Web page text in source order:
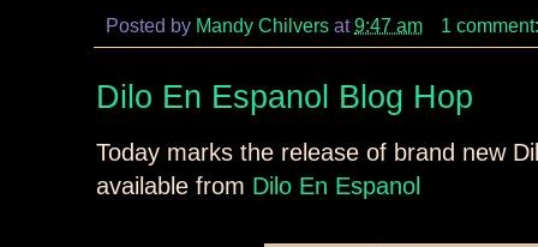
Posted by Mandy Chilvers at9:47 am 1
Dilo En Espanol Blog Hop
Today marks the release of brand new
available from Dilo En Espanol